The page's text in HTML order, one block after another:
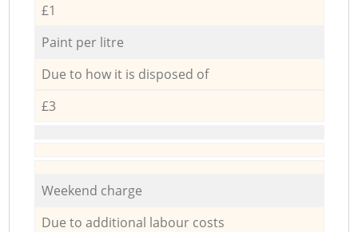
£1
Paint per litre
Due to how it is disposed of
£3
Weekend charge
Due to additional labour costs